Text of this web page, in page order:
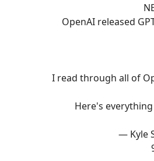
OpenAI released
I read through all of
Here's
— Kyle